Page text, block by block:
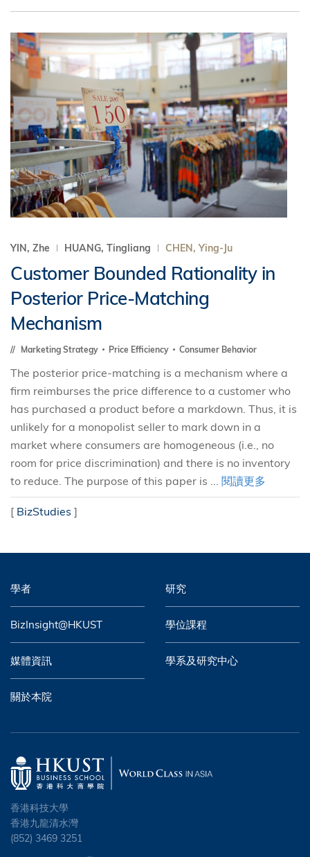
YIN, Zhe HUANG, Tingliang CHEN, Ying-Ju
Customer Bounded Rationality in
Posterior Price-Matching
Mechanism
Marketing Strategy Price Efficiency Consumer Behavior
The posterior price-matching is a mechanism where a
firm reimburses the price difference to a customer who
has purchased a product before a markdown. Thus, it is
unlikely for a monopolist seller to mark down in a
market where consumers are homogeneous (i.e., no
room for price discrimination) and there is no inventory
to reduce. The purpose of this paper is ... 閱讀更多
[ BizStudies ]
學者 研究
BizInsight@HKUST 學位課程
媒體資訊 學系及研究中心
關於本院
香港科技大學
香港九龍清水灣
(852) 3469 3251